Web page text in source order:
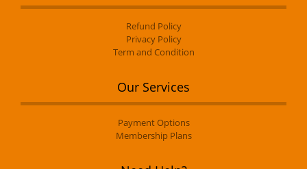
Refund Policy
Privacy Policy
Term and Condition
Our Services
Payment Options
Membership Plans